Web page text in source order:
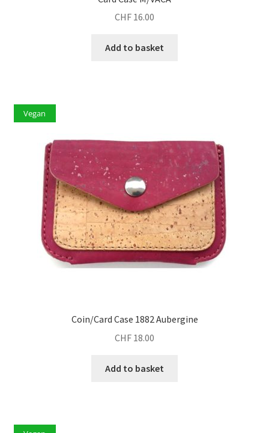
CHF 16.00
Add to basket
Vegan
Coin/Card Case 1882 Aubergine
CHF 18.00
Add to basket